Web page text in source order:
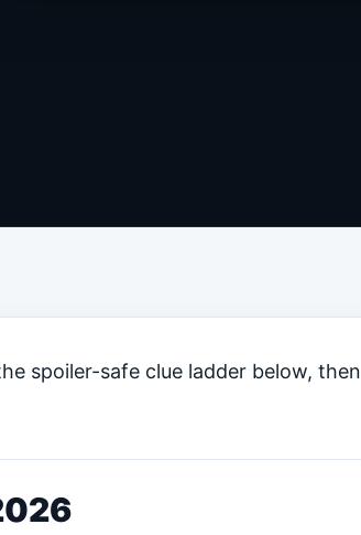
spoiler-safe clue ladder below, then